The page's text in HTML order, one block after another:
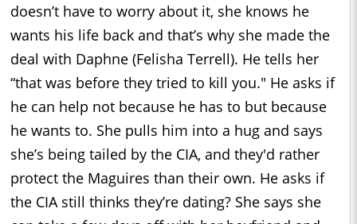
doesn’t have to worry about it, she knows he
wants his life back and that’s why she made the
deal with Daphne (Felisha Terrell). He tells her
“that was before they tried to kill you." He asks if
he can help not because he has to but because
he wants to. She pulls him into a hug and says
she’s being tailed by the CIA, and they'd rather
protect the Maguires than their own. He asks if
the CIA still thinks they’re dating? She says she